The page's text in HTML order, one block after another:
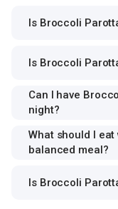
Is Broccoli
Is Broccoli
Can I have
night?
What should I
balanced meal?
Is Broccoli